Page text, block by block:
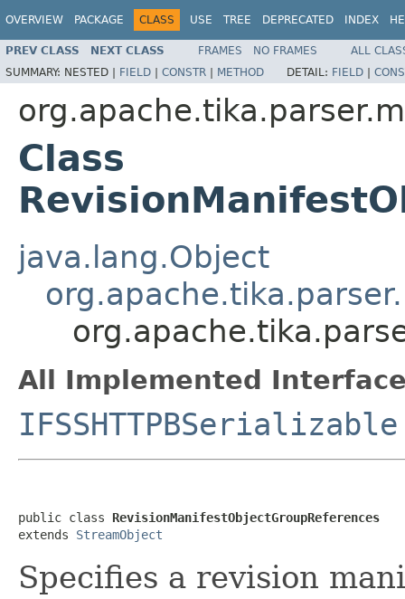
OVERVIEW PACKAGE CLASS USE TREE DEPRECATED INDEX
PREV CLASS NEXT CLASS FRAMES NO FRAMES
ALL
SUMMARY: NESTED | FIELD | CONSTR | METHOD DETAIL: FIELD |
Class
java.lang.Object
All Implemented
IFSSHTTPBSerializable
public class RevisionManifestObjectGroupReferences
extends StreamObject
Specifies a revision